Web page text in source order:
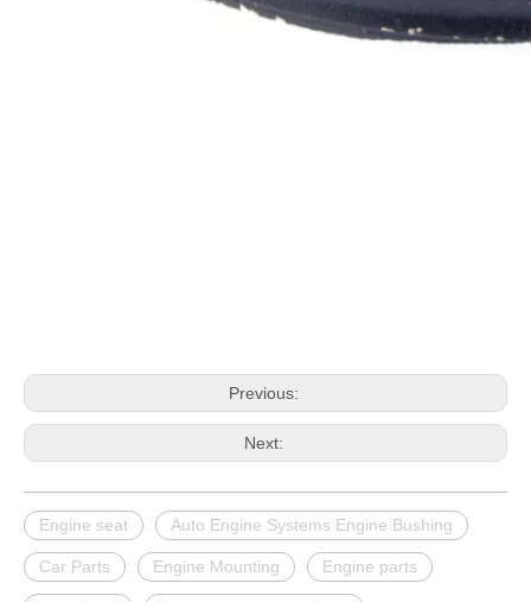
Previous:
Next:
Engine seat Auto Engine Systems Engine Bushing
Car Parts Engine Mounting Engine parts